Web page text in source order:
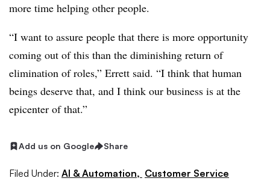
more time helping other people.
“I want to assure people that there is more opportunity
coming out of this than the diminishing return of
elimination of roles,” Errett said. “I think that human
beings deserve that, and I think our business is at the
epicenter of that.”
Add us on Google Share
Filed Under: AI & Automation, Customer Service